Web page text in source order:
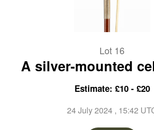
Lot 16
A silver-mounted
unbranded
Estimate: £10 - £20
24 July 2024 , 15:42